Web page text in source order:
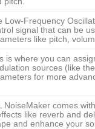
Low-Frequency
signal that can be
like pitch,
is where you can
sources (like
for more
NoiseMaker comes
like reverb and
and enhance your